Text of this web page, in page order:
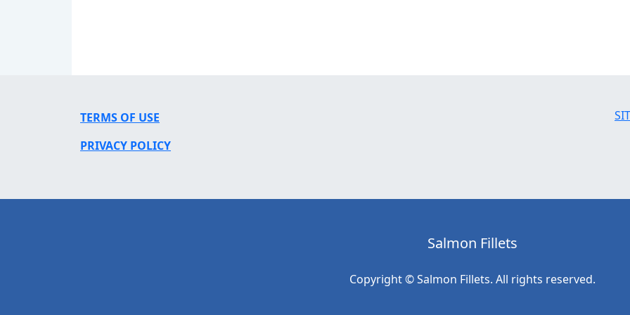
TERMS OF USE
PRIVACY POLICY
Salmon Fillets
Copyright © Salmon Fillets. All rights reserved.